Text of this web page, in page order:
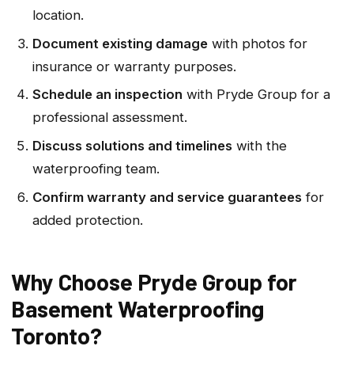
location.
Document existing damagewith photos for
insurance or warranty purposes.
Schedule an inspection with Pryde Group for a
professional assessment.
Discuss solutions and timelineswith the
waterproofing team.
Confirm warranty and service guaranteesfor
added protection.
Why Choose Pryde Group for
Basement Waterproofing
Toronto?